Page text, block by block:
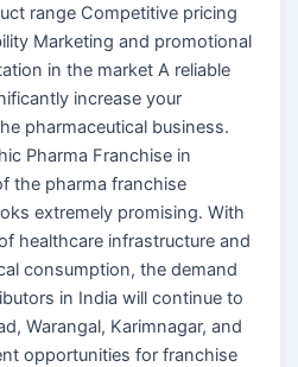
range Competitive pricing
Marketing and promotional
in the market A reliable
increase your
pharmaceutical business.
Pharma Franchise in
the pharma franchise
extremely promising. With
healthcare infrastructure and
consumption, the demand
in India will continue to
Warangal, Karimnagar, and
opportunities for franchise